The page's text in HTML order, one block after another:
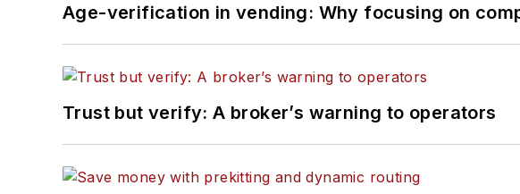
Age-verification in vending: Why focusing on
Trust but verify: A broker’s warning to operators